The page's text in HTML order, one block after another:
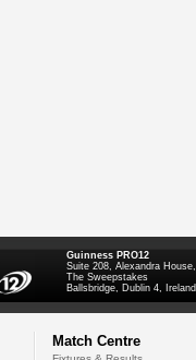
Guinness PRO12
Suite 208, Alexandra House,
The Sweepstakes
Ballsbridge, Dublin 4, Ireland
Match Centre